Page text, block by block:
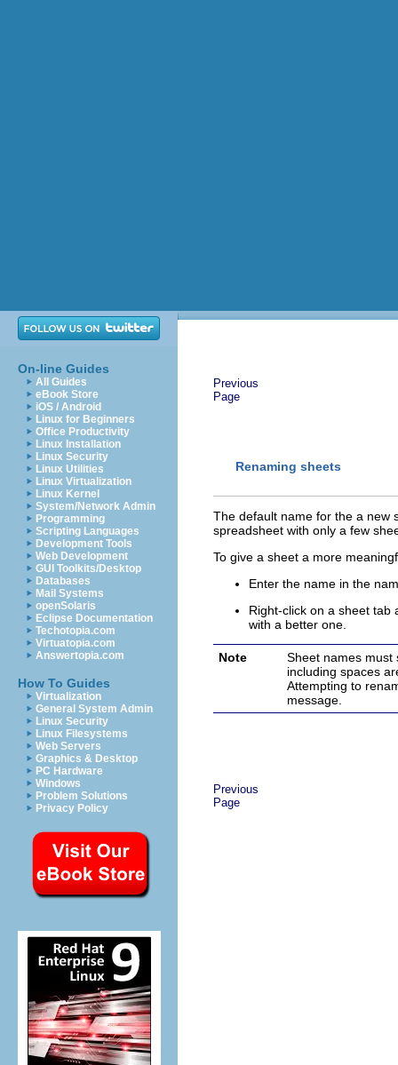
On-line Guides
All Guides
eBook Store
iOS / Android
Linux for Beginners
Office Productivity
Linux Installation
Linux Security
Linux Utilities
Linux Virtualization
Linux Kernel
System/Network Admin
Programming
Scripting Languages
Development Tools
Web Development
GUI Toolkits/Desktop
Databases
Mail Systems
openSolaris
Eclipse Documentation
Techotopia.com
Virtuatopia.com
Answertopia.com
How To Guides
Virtualization
General System Admin
Linux Security
Linux Filesystems
Web Servers
Graphics & Desktop
PC Hardware
Windows
Problem Solutions
Privacy Policy
Previous
Page
Renaming sheets
The default name for the a new
spreadsheet with only a few
To give a sheet a more
Enter the name in the
Right-click on a sheet tab
with a better one.
Note
Sheet names must
including spaces
Attempting to
message.
Previous
Page